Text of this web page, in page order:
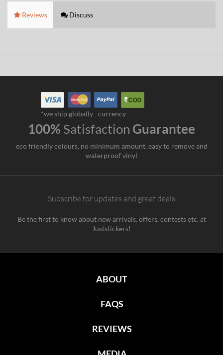
Reviews Discuss
*we ship globally currency
100% Satisfaction Guarantee
eco friendly colours, no minimum amount, easy to remove and
waterproof vinyl
Subscribe for updates and great deals
Be the first to know about new arrivals, offers, contests etc. at
Juststickers!
ABOUT
FAQS
REVIEWS